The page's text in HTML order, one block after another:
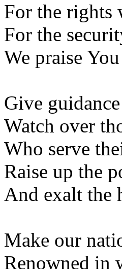
For the rights
For the
We praise
Give
Watch over
Who serve
Raise up the
And exalt the
Make our
Renowned in